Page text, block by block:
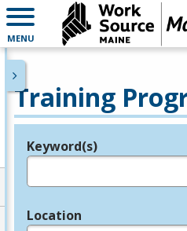
MENU
Training
Legend
Keyword(s)
Location